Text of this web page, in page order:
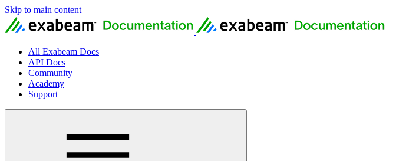
Skip to main content
All Exabeam Docs
API Docs
Community
Academy
Support